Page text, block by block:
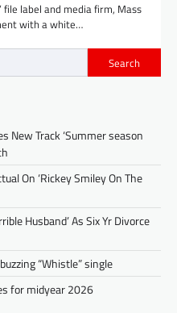
file label and media firm, Mass
with a white…
Search
New Track ‘Summer season
On ‘Rickey Smiley On The
Husband’ As Six Yr Divorce
“Whistle” single
for midyear 2026